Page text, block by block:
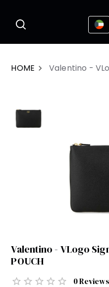
HOME Valentino -
Valentino - VLogo
POUCH
0Reviews
This website uses cookies
user experience